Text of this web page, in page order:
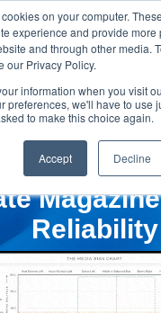
on your computer.
experience and provide more
and through other media.
our Privacy Policy.
information when you visit
preferences, we'll have to use
to make this choice again.
Accept Decline
Reliability